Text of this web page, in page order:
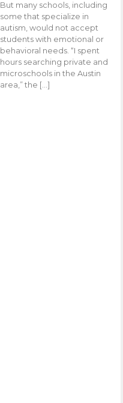
But many schools, including
some that specialize in
autism, would not accept
students with emotional or
behavioral needs. “I spent
hours searching private and
microschools in the Austin
area,” the […]